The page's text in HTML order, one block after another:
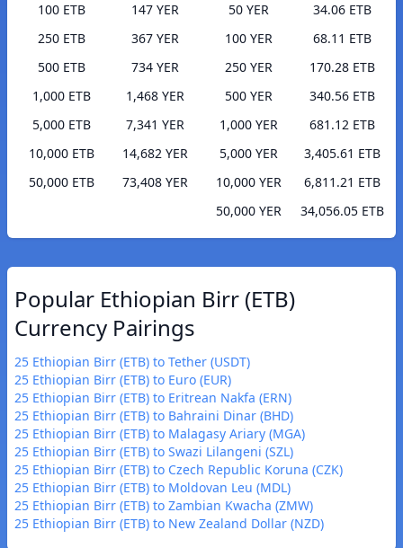
100 ETB
147 YER
250 ETB
367 YER
500 ETB
734 YER
1,000 ETB
1,468 YER
5,000 ETB
7,341 YER
10,000 ETB
14,682 YER
50,000 ETB
73,408 YER
50 YER
34.06 ETB
100 YER
68.11 ETB
250 YER
170.28 ETB
500 YER
340.56 ETB
1,000 YER
681.12 ETB
5,000 YER
3,405.61 ETB
10,000 YER
6,811.21 ETB
50,000 YER
34,056.05 ETB
Popular Ethiopian Birr (ETB)
Currency Pairings
25 Ethiopian Birr (ETB) to Tether (USDT)
25 Ethiopian Birr (ETB) to Euro (EUR)
25 Ethiopian Birr (ETB) to Eritrean Nakfa (ERN)
25 Ethiopian Birr (ETB) to Bahraini Dinar (BHD)
25 Ethiopian Birr (ETB) to Malagasy Ariary (MGA)
25 Ethiopian Birr (ETB) to Swazi Lilangeni (SZL)
25 Ethiopian Birr (ETB) to Czech Republic Koruna (CZK)
25 Ethiopian Birr (ETB) to Moldovan Leu (MDL)
25 Ethiopian Birr (ETB) to Zambian Kwacha (ZMW)
25 Ethiopian Birr (ETB) to New Zealand Dollar (NZD)